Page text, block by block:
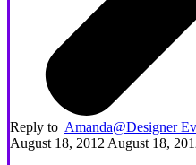
Reply to Amanda@Designer
August 18, 2012 August 18,